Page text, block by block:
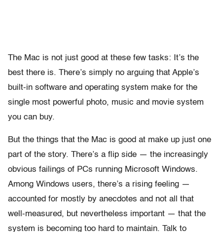
The Mac is not just good at these few tasks: It’s the
best there is. There’s simply no arguing that Apple’s
built-in software and operating system make for the
single most powerful photo, music and movie system
you can buy.
But the things that the Mac is good at make up just one
part of the story. There’s a flip side — the increasingly
obvious failings of PCs running Microsoft Windows.
Among Windows users, there’s a rising feeling —
accounted for mostly by anecdotes and not all that
well-measured, but nevertheless important — that the
system is becoming too hard to maintain. Talk to